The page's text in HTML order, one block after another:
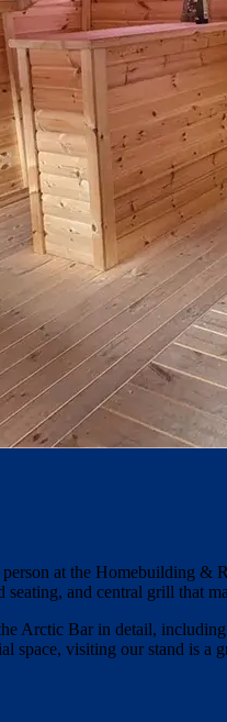
at the Homebuilding &
and central grill that
Arctic Bar in detail,
space, visiting our stand is